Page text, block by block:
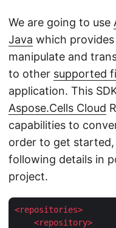
We are going to use
Java which
manipulate and
to other supported
application. This
Aspose.Cells Cloud
capabilities to
order to get
following details in
project.
<repositories>
<repository>